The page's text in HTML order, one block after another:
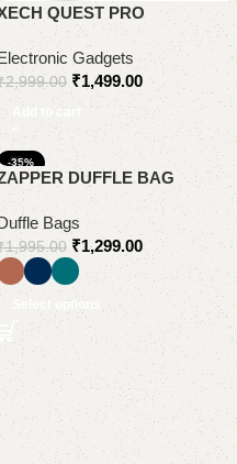
QUEST PRO
Gadgets
2,999.00 ₹1,499.00
Add to cart
-35%
DUFFLE BAG
Bags
1,995.00 ₹1,299.00
Select options